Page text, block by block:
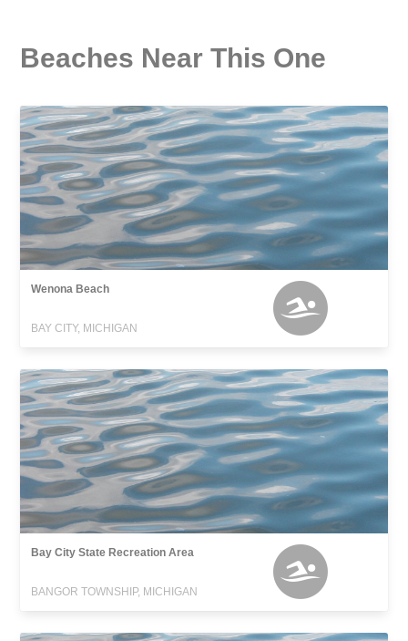
Beaches Near This One
Wenona Beach
BAY CITY, MICHIGAN
Bay City State Recreation Area
BANGOR TOWNSHIP, MICHIGAN